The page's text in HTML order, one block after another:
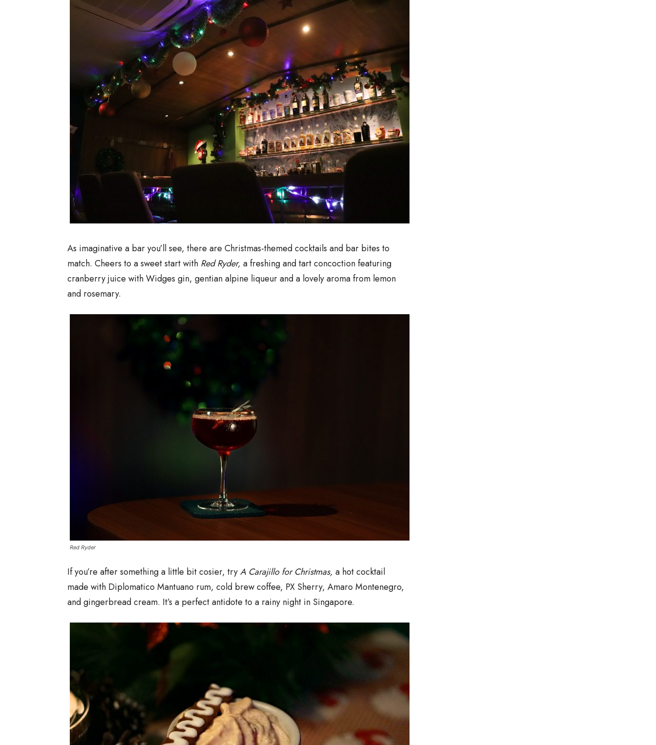
As imaginative a bar you’ll see, there are Christmas-themed cocktails and bar bites to
match. Cheers to a sweet start with Red Ryder, a freshing and tart concoction featuring
cranberry juice with Widges gin, gentian alpine liqueur and a lovely aroma from lemon
and rosemary.
Red Ryder
If you’re after something a little bit cosier, tryA Carajillo for Christmas, a hot cocktail
made with Diplomatico Mantuano rum, cold brew coffee, PX Sherry, Amaro Montenegro,
and gingerbread cream. It’s a perfect antidote to a rainy night in Singapore.